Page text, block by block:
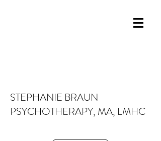
STEPHANIE BRAUN
PSYCHOTHERAPY, MA, LMHC